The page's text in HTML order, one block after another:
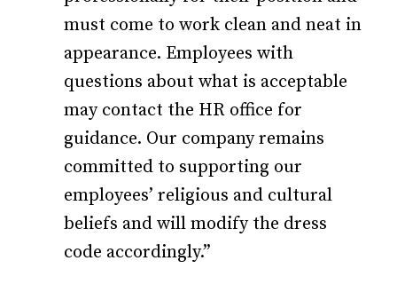
must come to work clean and neat in
appearance. Employees with
questions about what is acceptable
may contact the HR office for
guidance. Our company remains
committed to supporting our
employees’ religious and cultural
beliefs and will modify the dress
code accordingly.”